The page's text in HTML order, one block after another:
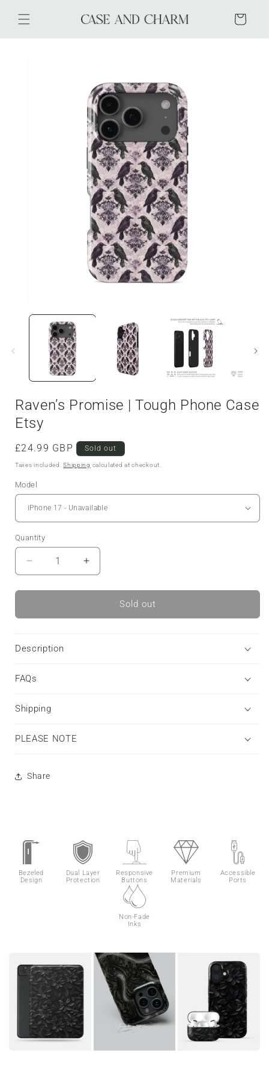
content
Cart
Raven’s Promise | Tough Phone Case
Etsy
Regular
price
£24.99 GBP Sold out
Taxes included.Shipping calculated at checkout.
Model
Quantity
Decrease
quantity
for
Promise
Phone
Etsy
Increase
quantity
for
Raven’s
Promise
Sold out
Description
FAQs
Shipping
PLEASE NOTE
Share
Bezeled
Design
Dual Layer
Protection
Responsive
Buttons
Premium
Materials
Accessible
Ports
Non-Fade
Inks